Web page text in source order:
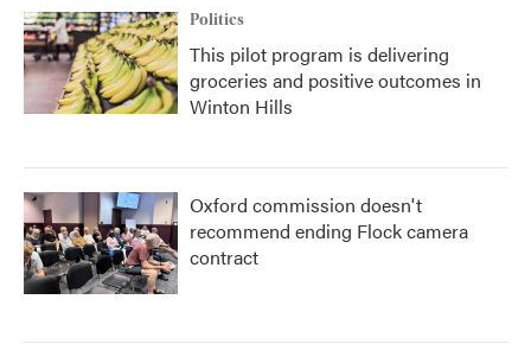
Politics
This pilot program is delivering
groceries and positive outcomes in
Winton Hills
Oxford commission doesn't
recommend ending Flock camera
contract